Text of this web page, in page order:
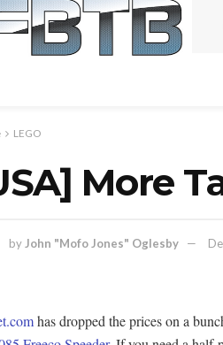
LEGO
More
by John "Mofo Jones" Oglesby
has dropped the prices on a